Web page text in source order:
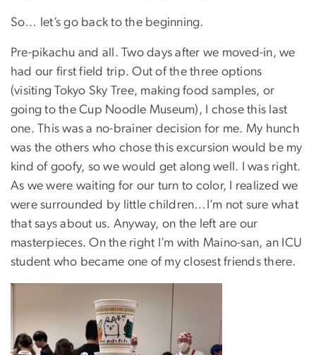
So… let’s go back to the beginning.
Pre-pikachu and all. Two days after we moved-in, we
had our first field trip. Out of the three options
(visiting Tokyo Sky Tree, making food samples, or
going to the Cup Noodle Museum), I chose this last
one. This was a no-brainer decision for me. My hunch
was the others who chose this excursion would be my
kind of goofy, so we would get along well. I was right.
As we were waiting for our turn to color, I realized we
were surrounded by little children…I’m not sure what
that says about us. Anyway, on the left are our
masterpieces. On the right I’m with Maino-san, an ICU
student who became one of my closest friends there.